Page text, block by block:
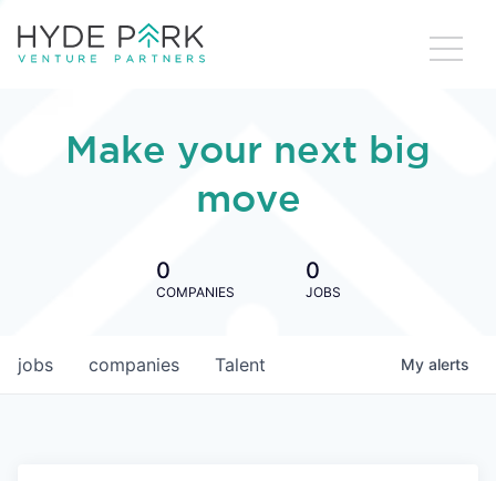
Make your next big
move
0
COMPANIES
0
JOBS
jobs companies Talent My alerts